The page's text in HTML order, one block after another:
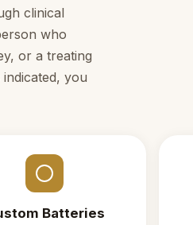
clinical
who
or a treating
you
Batteries